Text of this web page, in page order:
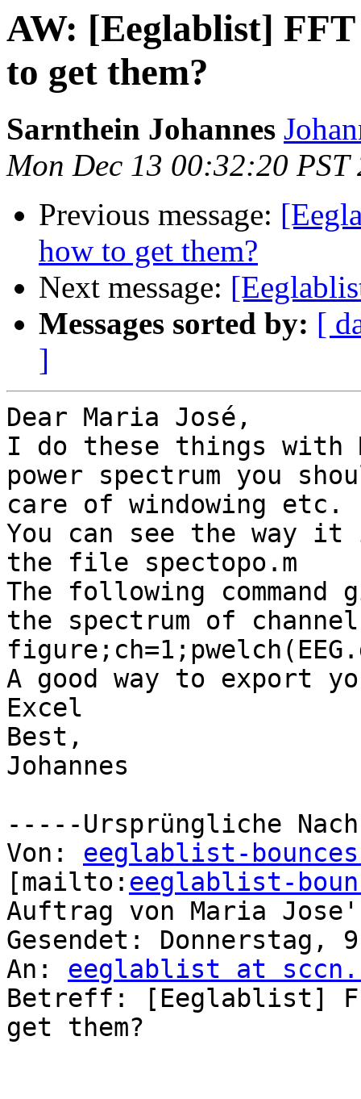
AW: [Eeglablist]
to get them?
Sarnthein Johannes
Mon Dec 13 00:32:20 PST
Previous message:
how to get them?
Next message:
Messages sorted by: [
]
Dear Maria José,
I do these things with
power spectrum you
care of windowing etc.
You can see the way it
the file spectopo.m
The following
the spectrum of
A good way to export
Excel
Best,
Johannes
-----Ursprüngliche
Von: eeglablist-
[mailto: eeglablist-
Auftrag von Maria
Gesendet: Donnerstag,
An: eeglablist at
Betreff: [Eeglablist]
get them?